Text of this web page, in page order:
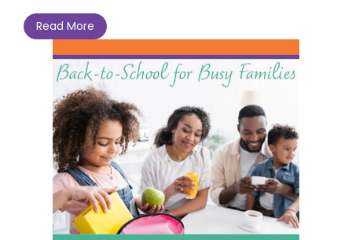
Read More